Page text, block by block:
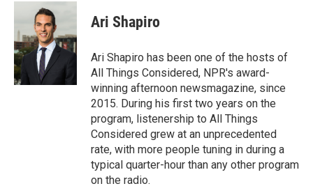
Ari Shapiro
Ari Shapiro has been one of the hosts of
All Things Considered, NPR's award-
winning afternoon newsmagazine, since
2015. During his first two years on the
program, listenership to All Things
Considered grew at an unprecedented
rate, with more people tuning in during a
typical quarter-hour than any other program
on the radio.